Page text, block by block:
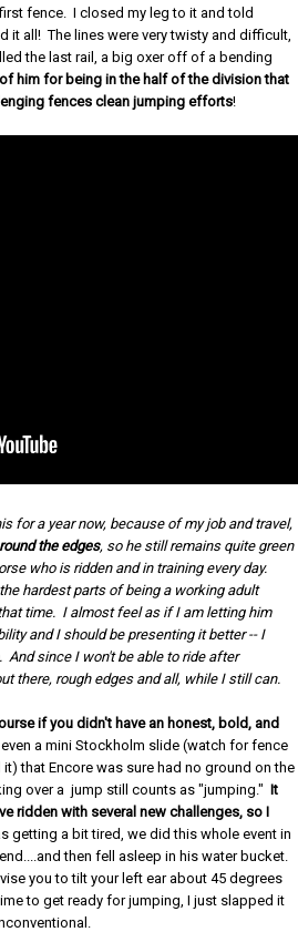
fence. I closed my leg to it and told
it all! The lines were very twisty and difficult,
the last rail, a big oxer off of a bending
him for being in the half of the division that
fences clean jumping efforts!
for a year now, because of my job and travel,
the edges, so he still remains quite green
who is ridden and in training every day.
hardest parts of being a working adult
time. I almost feel as if I am letting him
and I should be presenting it better -- I
since I won't be able to ride after
there, rough edges and all, while I still can.
if you didn't have an honest, bold, and
a mini Stockholm slide (watch for fence
that Encore was sure had no ground on the
over a jump still counts as "jumping." It
ridden with several new challenges, so I
getting a bit tired, we did this whole event in
then fell asleep in his water bucket.
you to tilt your left ear about 45 degrees
to get ready for jumping, I just slapped it